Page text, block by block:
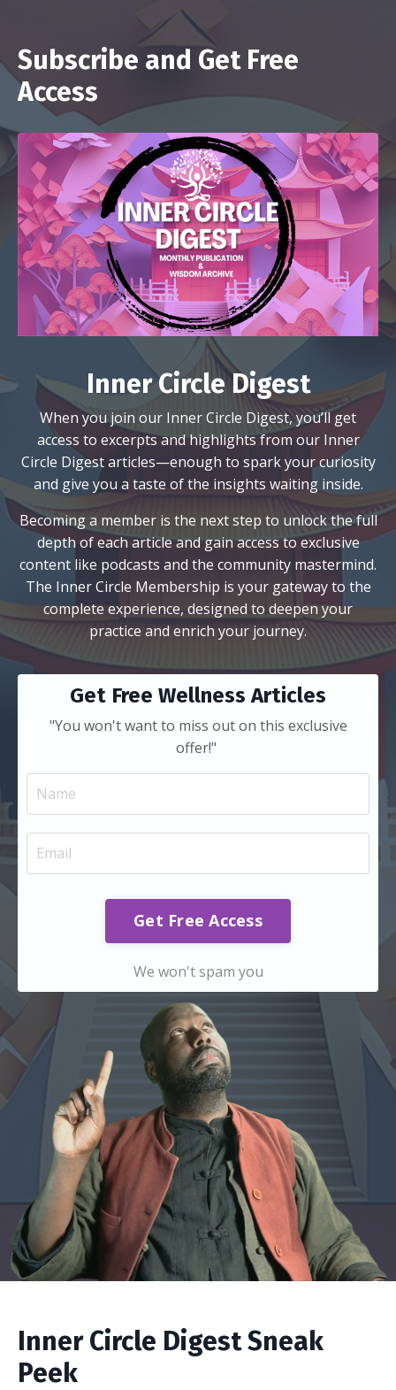
Subscribe and Get Free
Access
Inner Circle Digest
When you join our Inner Circle Digest, you’ll get
access to excerpts and highlights from our Inner
Circle Digest articles—enough to spark your curiosity
and give you a taste of the insights waiting inside.
Becoming a member is the next step to unlock the full
depth of each article and gain access to exclusive
content like podcasts and the community mastermind.
The Inner Circle Membership is your gateway to the
complete experience, designed to deepen your
practice and enrich your journey.
Get Free Wellness Articles
"You won't want to miss out on this exclusive
offer!"
Get Free Access
We won't spam you
Inner Circle Digest Sneak
Peek